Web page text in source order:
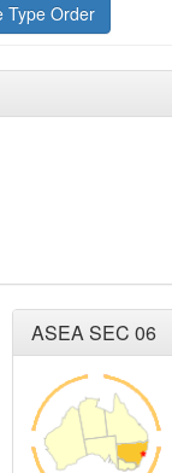
Type Order
ASEA SEC 06